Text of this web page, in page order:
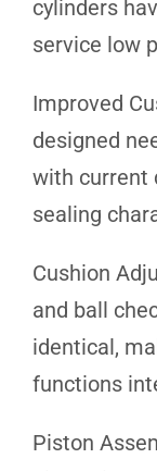
cylinders
service low
Improved
designed
with current
sealing
Cushion
and ball
identical,
functions
Piston